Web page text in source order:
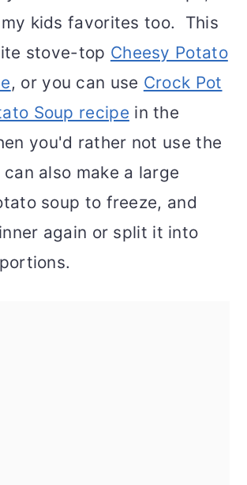
kids favorites too. This
stove-top Cheesy Potato
, or you can use Crock Pot
Soup recipe in the
you'd rather not use the
also make a large
soup to freeze, and
again or split it into